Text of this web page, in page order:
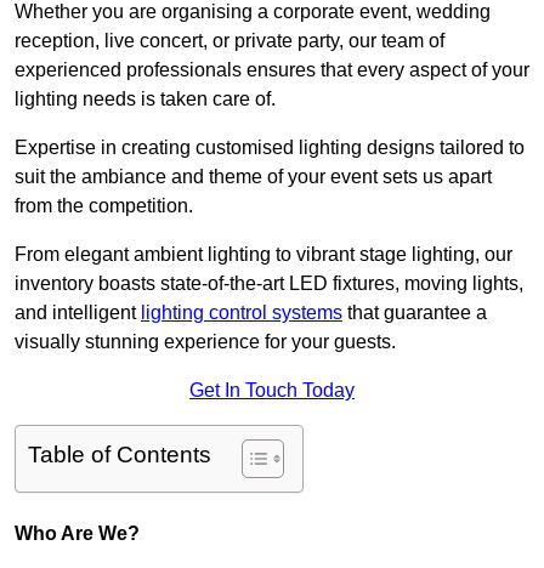
Whether you are organising a corporate event, wedding
reception, live concert, or private party, our team of
experienced professionals ensures that every aspect of your
lighting needs is taken care of.
Expertise in creating customised lighting designs tailored to
suit the ambiance and theme of your event sets us apart
from the competition.
From elegant ambient lighting to vibrant stage lighting, our
inventory boasts state-of-the-art LED fixtures, moving lights,
and intelligent lighting control systems that guarantee a
visually stunning experience for your guests.
Get In Touch Today
Table of Contents
Who Are We?